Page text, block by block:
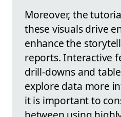
Moreover, the
these visuals drive
enhance the
reports. Interactive
drill-downs and
explore data more
it is important to